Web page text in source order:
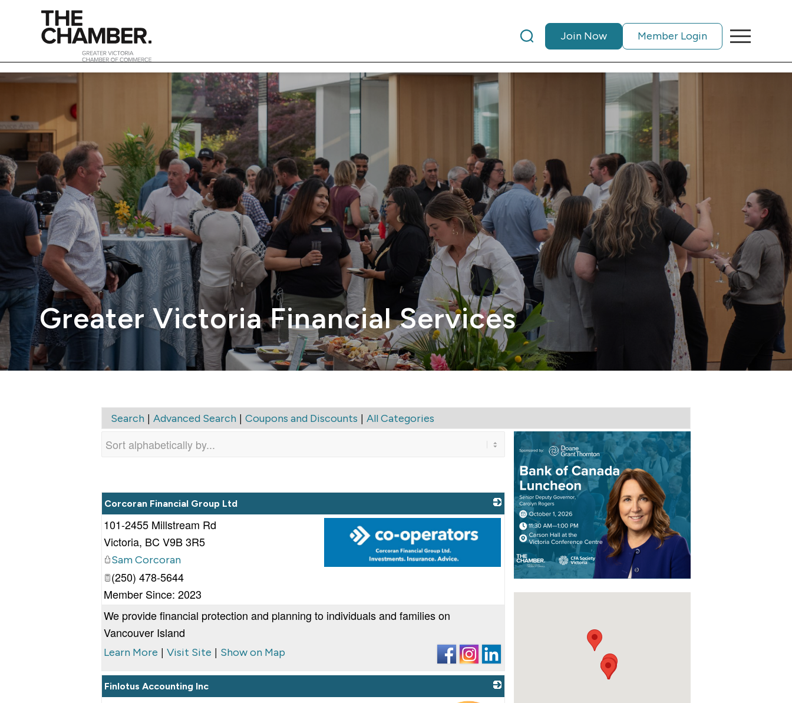
Join Now Member Login
Greater Victoria Financial Services
Search | Advanced Search | Coupons and Discounts | All Categories
Corcoran Financial Group Ltd
101-2455 Millstream Rd
Victoria, BC V9B 3R5
Sam Corcoran
(250) 478-5644
Member Since: 2023
We provide financial protection and planning to individuals and families on
Vancouver Island
Learn More | Visit Site | Show on Map
Finlotus Accounting Inc